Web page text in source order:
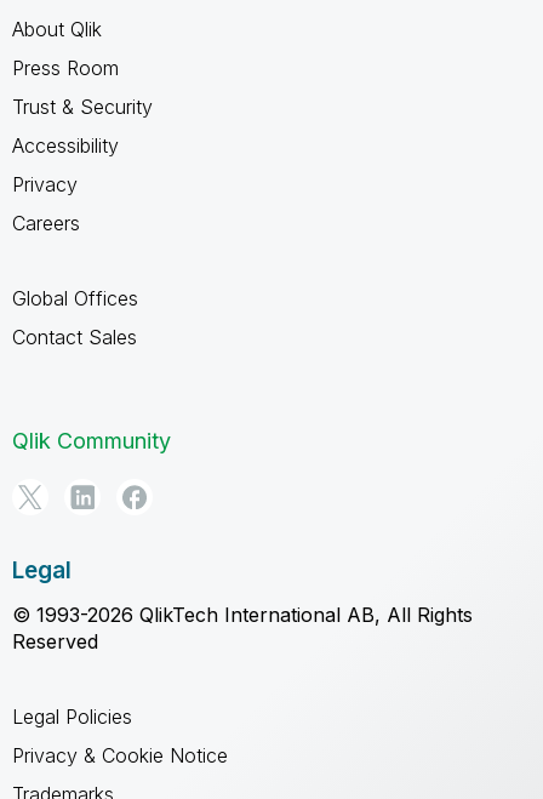
About Qlik
Press Room
Trust & Security
Accessibility
Privacy
Careers
Global Offices
Contact Sales
Qlik Community
Legal
© 1993-2026 QlikTech International AB, All Rights
Reserved
Legal Policies
Privacy & Cookie Notice
Trademarks